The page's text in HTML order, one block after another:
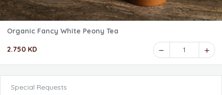
Organic Fancy White Peony Tea
2.750 KD 1
Special Requests